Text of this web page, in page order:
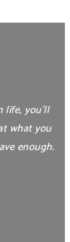
you’ll
what you
enough.